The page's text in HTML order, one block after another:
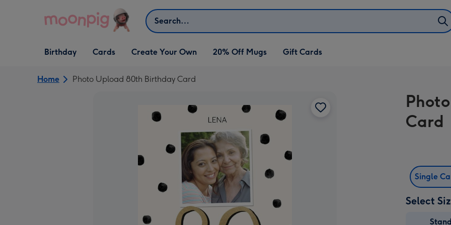
Search
Open Birthday
dropdown
Birthday
Open Cards
dropdown
Cards
Open Create Your Own
dropdown
Create Your Own 20% Off Mugs Gift Cards
Home Photo Upload 80th Birthday Card
Card
Single
Select